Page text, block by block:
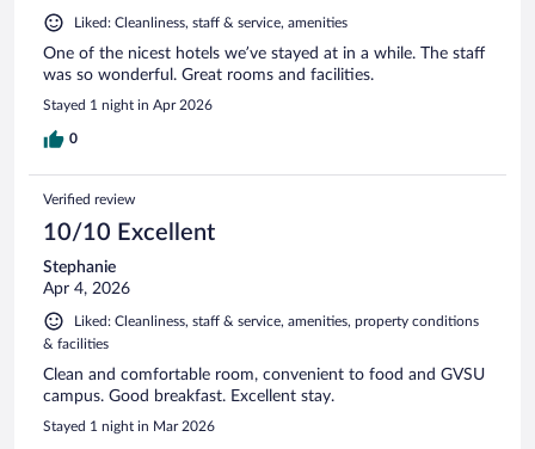
Liked: Cleanliness, staff & service, amenities
One of the nicest hotels we’ve stayed at in a while. The staff
was so wonderful. Great rooms and facilities.
Stayed 1 night in Apr 2026
0
Verified review
10/10 Excellent
Stephanie
Apr 4, 2026
Liked: Cleanliness, staff & service, amenities, property conditions
& facilities
Clean and comfortable room, convenient to food and GVSU
campus. Good breakfast. Excellent stay.
Stayed 1 night in Mar 2026